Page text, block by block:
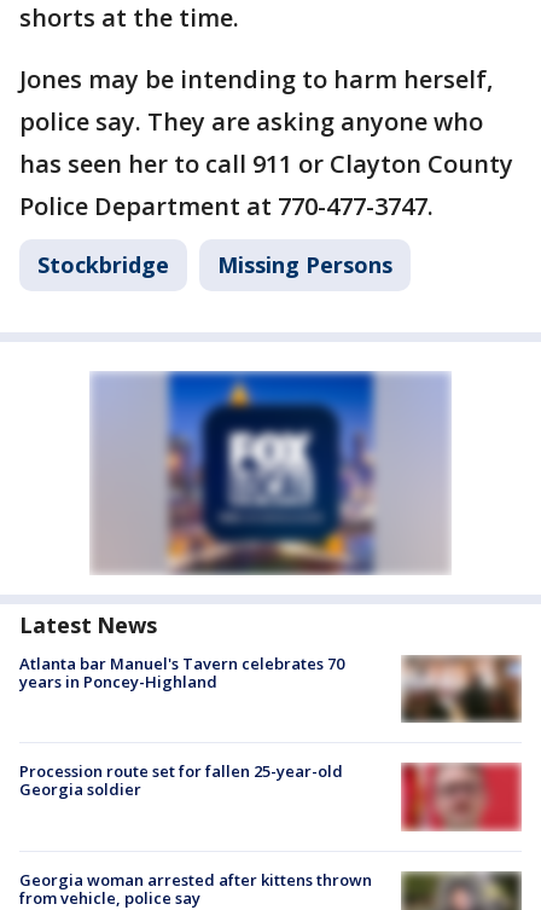
shorts at the time.
Jones may be intending to harm herself,
police say. They are asking anyone who
has seen her to call 911 or Clayton County
Police Department at 770-477-3747.
Stockbridge Missing Persons
Latest News
Atlanta bar Manuel's Tavern celebrates 70
years in Poncey-Highland
Procession route set for fallen 25-year-old
Georgia soldier
Georgia woman arrested after kittens thrown
from vehicle, police say